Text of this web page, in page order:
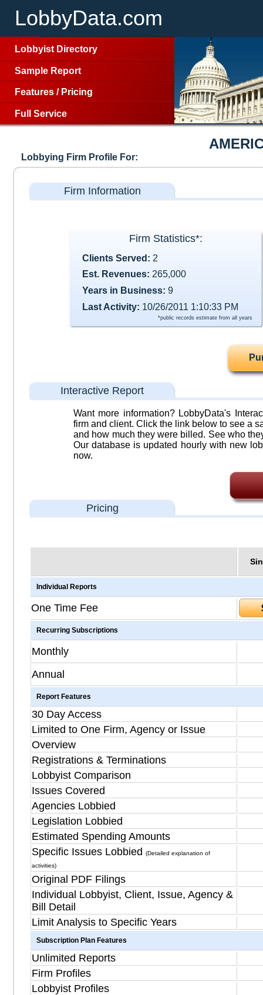
LobbyData.com
Lobbyist Directory
Sample Report
Features / Pricing
Full Service
Lobbying Firm Profile For:
Firm Information
Firm Statistics*:
Clients Served: 2
Est. Revenues: 265,000
Years in Business: 9
Last Activity: 10/26/2011 1:10:33 PM
*public records estimate from all years
Interactive Report
Want more information? LobbyData's
firm and client. Click the link below to see a
and how much they were billed. See who
Our database is updated hourly with new
now.
Pricing
Individual Reports
One Time Fee
Recurring Subscriptions
Monthly
Annual
Report Features
30 Day Access
Limited to One Firm, Agency or Issue
Overview
Registrations & Terminations
Lobbyist Comparison
Issues Covered
Agencies Lobbied
Legislation Lobbied
Estimated Spending Amounts
Specific Issues Lobbied
(Detailed explanation of
activities)
Original PDF Filings
Individual Lobbyist, Client, Issue, Agency &
Bill Detail
Limit Analysis to Specific Years
Subscription Plan Features
Unlimited Reports
Firm Profiles
Lobbyist Profiles